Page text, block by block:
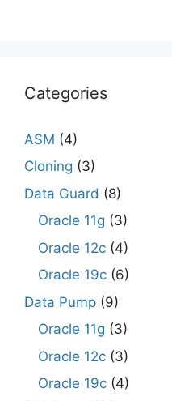
Categories
ASM (4)
Cloning (3)
Data Guard (8)
Oracle 11g (3)
Oracle 12c (4)
Oracle 19c (6)
Data Pump (9)
Oracle 11g (3)
Oracle 12c (3)
Oracle 19c (4)